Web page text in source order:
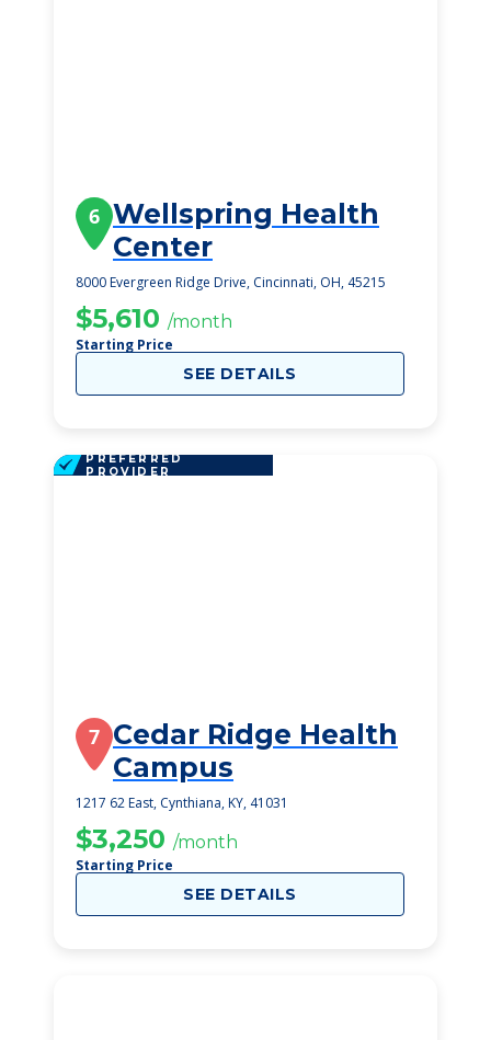
6 Wellspring Health
Center
8000 Evergreen Ridge Drive, Cincinnati, OH, 45215
$5,610 /month
Starting Price
SEE DETAILS
PREFERRED
PROVIDER
7 Cedar Ridge Health
Campus
1217 62 East, Cynthiana, KY, 41031
$3,250 /month
Starting Price
SEE DETAILS